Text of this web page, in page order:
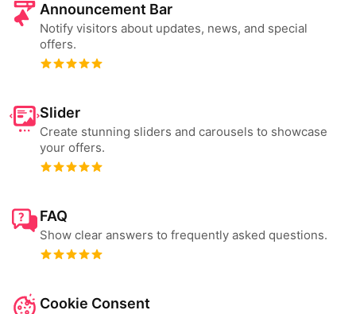
Announcement Bar
Notify visitors about updates, news, and special
offers.
Slider
Create stunning sliders and carousels to showcase
your offers.
FAQ
Show clear answers to frequently asked questions.
Cookie Consent